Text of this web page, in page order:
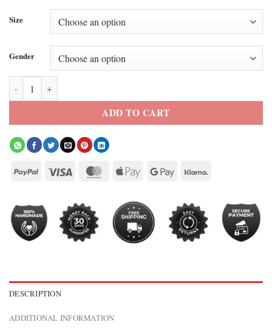
Size
Gender
Shadow Masterpost Cosplay Jacket quantity
ADD TO CART
DESCRIPTION
ADDITIONAL INFORMATION